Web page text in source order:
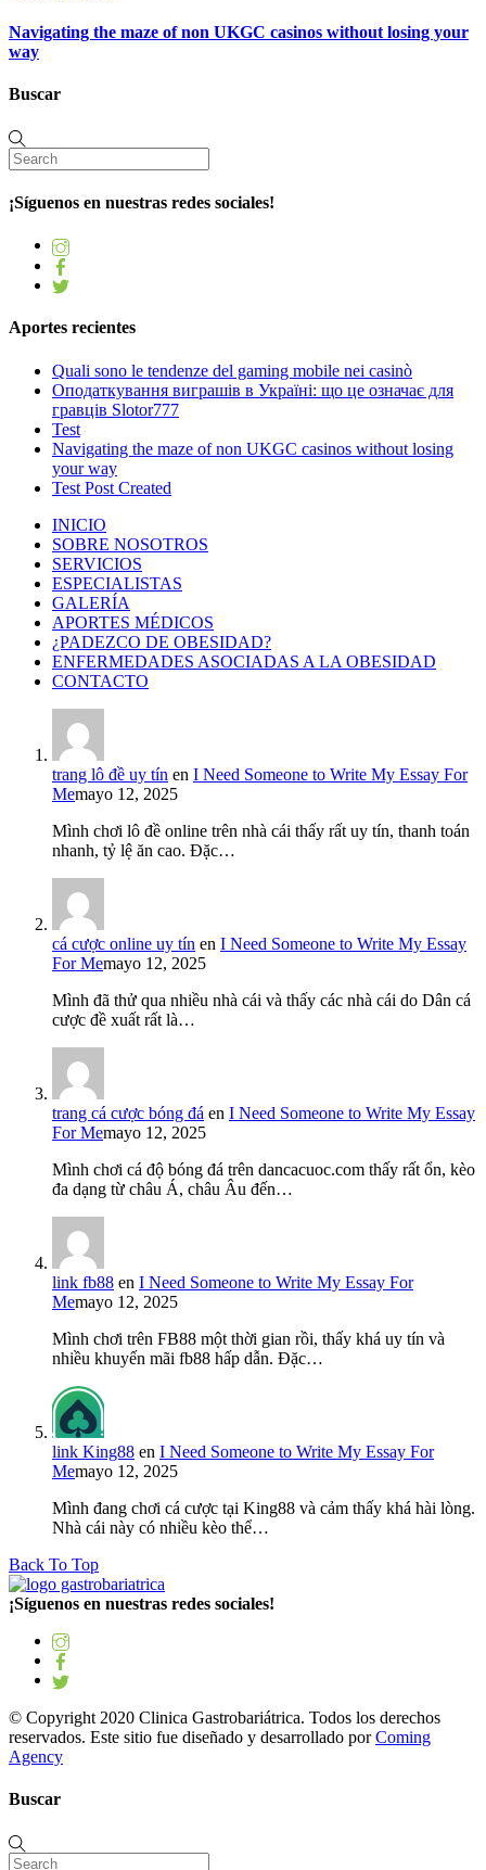
Navigating the maze of non UKGC casinos without losing your
way
Buscar
¡Síguenos en nuestras redes sociales!
Aportes recientes
Quali sono le tendenze del gaming mobile nei casinò
Оподаткування виграшів в Україні: що це означає для
гравців Slotor777
Test
Navigating the maze of non UKGC casinos without losing
your way
Test Post Created
INICIO
SOBRE NOSOTROS
SERVICIOS
ESPECIALISTAS
GALERÍA
APORTES MÉDICOS
¿PADEZCO DE OBESIDAD?
ENFERMEDADES ASOCIADAS A LA OBESIDAD
CONTACTO
trang lô đề uy tín en I Need Someone to Write My Essay For
Memayo 12, 2025
Mình chơi lô đề online trên nhà cái thấy rất uy tín, thanh toán
nhanh, tỷ lệ ăn cao. Đặc…
cá cược online uy tín en I Need Someone to Write My Essay
For Memayo 12, 2025
Mình đã thử qua nhiều nhà cái và thấy các nhà cái do Dân cá
cược đề xuất rất là…
trang cá cược bóng đá en I Need Someone to Write My Essay
For Memayo 12, 2025
Mình chơi cá độ bóng đá trên dancacuoc.com thấy rất ổn, kèo
đa dạng từ châu Á, châu Âu đến…
link fb88 en I Need Someone to Write My Essay For
Memayo 12, 2025
Mình chơi trên FB88 một thời gian rồi, thấy khá uy tín và
nhiều khuyến mãi fb88 hấp dẫn. Đặc…
link King88 en I Need Someone to Write My Essay For
Memayo 12, 2025
Mình đang chơi cá cược tại King88 và cảm thấy khá hài lòng.
Nhà cái này có nhiều kèo thể…
Back To Top
¡Síguenos en nuestras redes sociales!
© Copyright 2020 Clinica Gastrobariátrica. Todos los derechos
reservados. Este sitio fue diseñado y desarrollado porComing
Agency
Buscar